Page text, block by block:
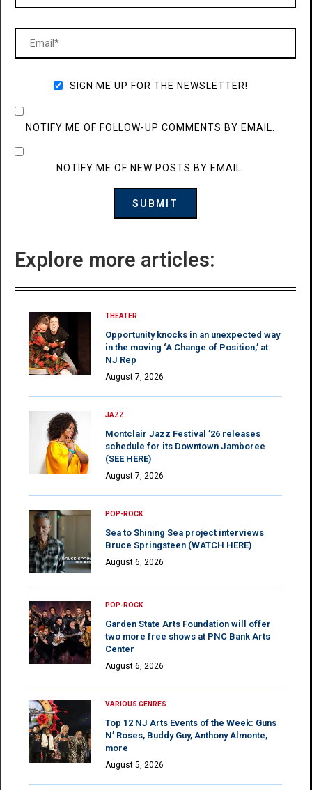
SIGN ME UP FOR THE NEWSLETTER!
NOTIFY ME OF FOLLOW-UP COMMENTS BY EMAIL.
NOTIFY ME OF NEW POSTS BY EMAIL.
Explore more articles:
THEATER
Opportunity knocks in an unexpected way
in the moving ‘A Change of Position,’ at
NJ Rep
August 7, 2026
JAZZ
Montclair Jazz Festival ’26 releases
schedule for its Downtown Jamboree
(SEE HERE)
August 7, 2026
POP-ROCK
Sea to Shining Sea project interviews
Bruce Springsteen (WATCH HERE)
August 6, 2026
POP-ROCK
Garden State Arts Foundation will offer
two more free shows at PNC Bank Arts
Center
August 6, 2026
VARIOUS GENRES
Top 12 NJ Arts Events of the Week: Guns
N’ Roses, Buddy Guy, Anthony Almonte,
more
August 5, 2026